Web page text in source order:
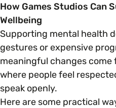
How Games Studios Can
Wellbeing
Supporting mental health
gestures or expensive
meaningful changes
where people feel
speak openly.
Here are some practical